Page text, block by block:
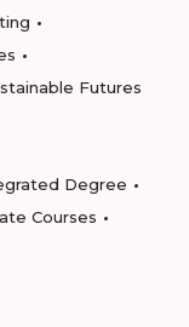
Futures
Degree
Courses